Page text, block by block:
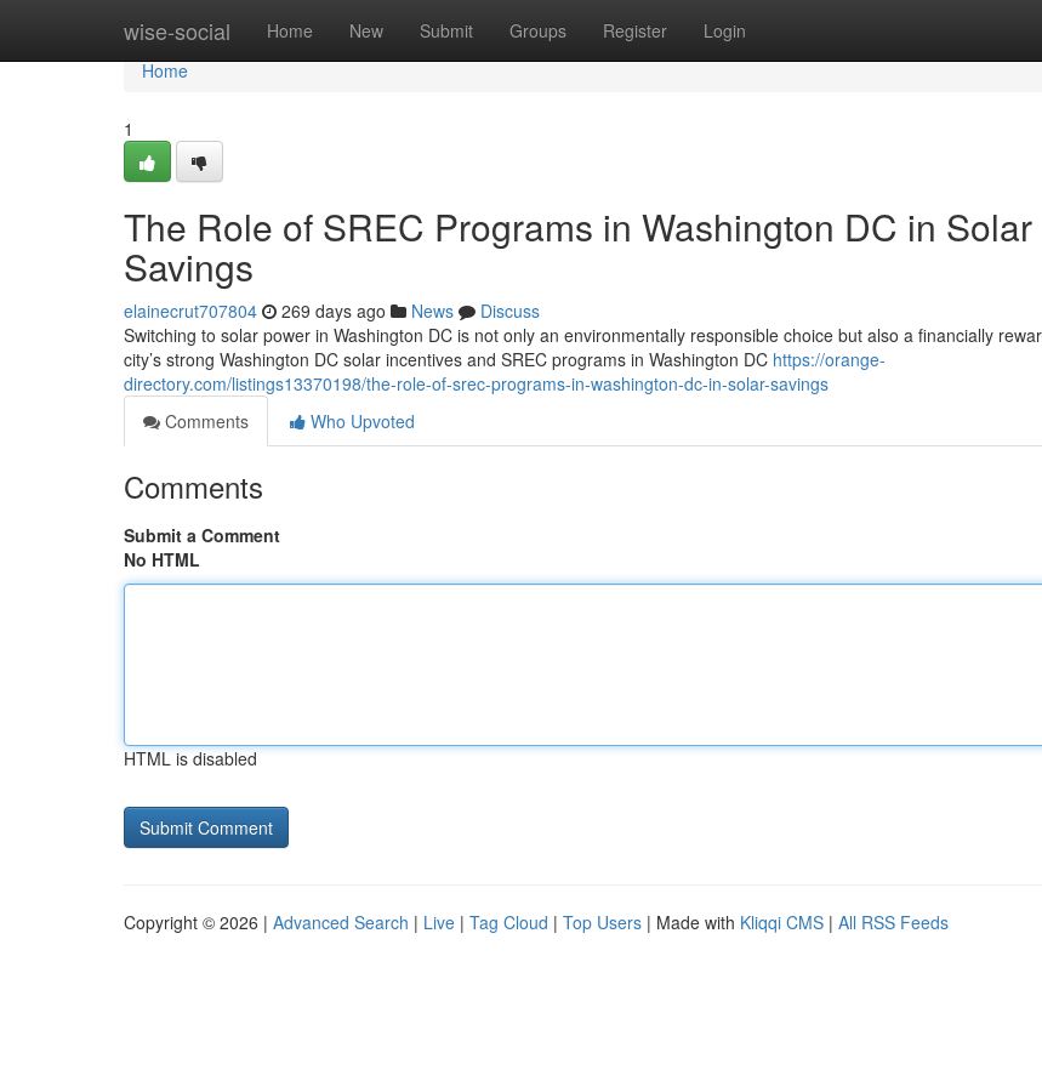
wise-social Home New Submit Groups Register Login
Home
Home
1
The Role of SREC Programs in Washington DC in Solar
Savings
elainecrut707804 269 days ago News
Discuss
Switching to solar power in Washington DC is not only an environmentally responsible choice but also a financially
city’s strong Washington DC solar incentives and SREC programs in Washington DC https://orange-
directory.com/listings13370198/the-role-of-srec-programs-in-washington-dc-in-solar-savings
Comments
Who Upvoted
Comments
Submit a Comment
No HTML
HTML is disabled
Copyright © 2026 | Advanced Search | Live | Tag Cloud | Top Users | Made with Kliqqi CMS | All RSS Feeds